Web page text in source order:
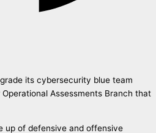
its cybersecurity blue team
Assessments Branch that
up of defensive and offensive